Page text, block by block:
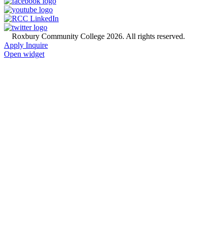
Roxbury Community College 2026. All rights reserved.
Apply Inquire
Open widget